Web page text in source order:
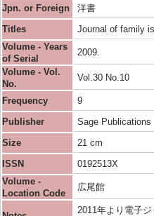
Jpn. or Foreign
洋書
Titles
Journal of family
Volume - Years
of Serial
2009.
Volume - Vol.
No.
Vol.30 No.10
Frequency
9
Publisher
Sage Publications
Size
21 cm
ISSN
0192513X
Volume -
Location Code
広尾館
2011年より電子